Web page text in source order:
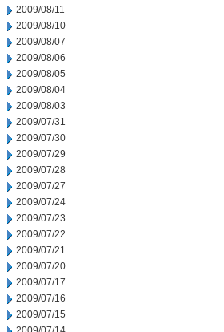
2009/08/11
2009/08/10
2009/08/07
2009/08/06
2009/08/05
2009/08/04
2009/08/03
2009/07/31
2009/07/30
2009/07/29
2009/07/28
2009/07/27
2009/07/24
2009/07/23
2009/07/22
2009/07/21
2009/07/20
2009/07/17
2009/07/16
2009/07/15